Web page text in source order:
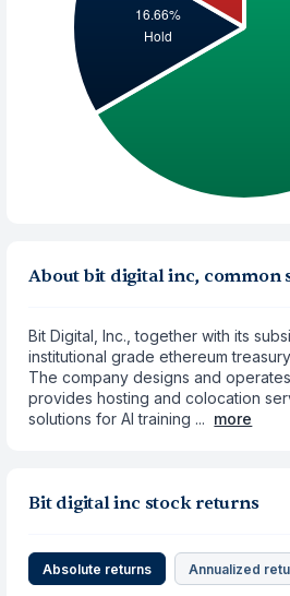
About bit digital inc, common
Bit Digital, Inc., together with its
institutional grade ethereum
The company designs and
provides hosting and colocation
solutions for AI training ... more
Bit digital inc stock returns
Absolute returns Annualized